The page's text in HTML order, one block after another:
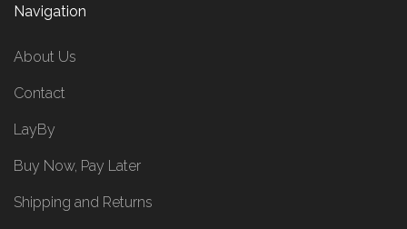
Navigation
About Us
Contact
LayBy
Buy Now, Pay Later
Shipping and Returns